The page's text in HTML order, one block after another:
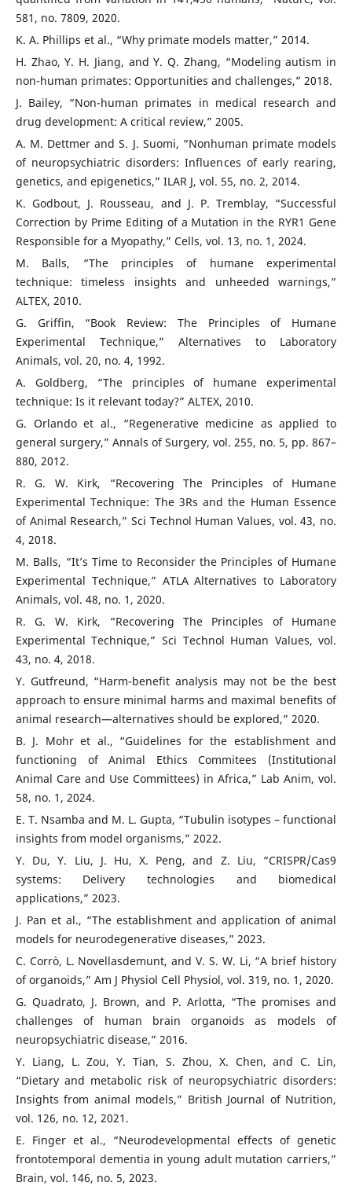
581, no. 7809, 2020.
K. A. Phillips et al., “Why primate models matter,” 2014.
H. Zhao, Y. H. Jiang, and Y. Q. Zhang, “Modeling autism in
non-human primates: Opportunities and challenges,” 2018.
J. Bailey, “Non-human primates in medical research and
drug development: A critical review,” 2005.
A. M. Dettmer and S. J. Suomi, “Nonhuman primate models
of neuropsychiatric disorders: Influences of early rearing,
genetics, and epigenetics,” ILAR J, vol. 55, no. 2, 2014.
K. Godbout, J. Rousseau, and J. P. Tremblay, “Successful
Correction by Prime Editing of a Mutation in the RYR1 Gene
Responsible for a Myopathy,” Cells, vol. 13, no. 1, 2024.
M. Balls, “The principles of humane experimental
technique: timeless insights and unheeded warnings,”
ALTEX, 2010.
G. Griffin, “Book Review: The Principles of Humane
Experimental Technique,” Alternatives to Laboratory
Animals, vol. 20, no. 4, 1992.
A. Goldberg, “The principles of humane experimental
technique: Is it relevant today?” ALTEX, 2010.
G. Orlando et al., “Regenerative medicine as applied to
general surgery,” Annals of Surgery, vol. 255, no. 5, pp. 867–
880, 2012.
R. G. W. Kirk, “Recovering The Principles of Humane
Experimental Technique: The 3Rs and the Human Essence
of Animal Research,” Sci Technol Human Values, vol. 43, no.
4, 2018.
M. Balls, “It’s Time to Reconsider the Principles of Humane
Experimental Technique,” ATLA Alternatives to Laboratory
Animals, vol. 48, no. 1, 2020.
R. G. W. Kirk, “Recovering The Principles of Humane
Experimental Technique,” Sci Technol Human Values, vol.
43, no. 4, 2018.
Y. Gutfreund, “Harm-benefit analysis may not be the best
approach to ensure minimal harms and maximal benefits of
animal research—alternatives should be explored,” 2020.
B. J. Mohr et al., “Guidelines for the establishment and
functioning of Animal Ethics Commitees (Institutional
Animal Care and Use Committees) in Africa,” Lab Anim, vol.
58, no. 1, 2024.
E. T. Nsamba and M. L. Gupta, “Tubulin isotypes – functional
insights from model organisms,” 2022.
Y. Du, Y. Liu, J. Hu, X. Peng, and Z. Liu, “CRISPR/Cas9
systems: Delivery technologies and biomedical
applications,” 2023.
J. Pan et al., “The establishment and application of animal
models for neurodegenerative diseases,” 2023.
C. Corrò, L. Novellasdemunt, and V. S. W. Li, “A brief history
of organoids,” Am J Physiol Cell Physiol, vol. 319, no. 1, 2020.
G. Quadrato, J. Brown, and P. Arlotta, “The promises and
challenges of human brain organoids as models of
neuropsychiatric disease,” 2016.
Y. Liang, L. Zou, Y. Tian, S. Zhou, X. Chen, and C. Lin,
“Dietary and metabolic risk of neuropsychiatric disorders:
Insights from animal models,” British Journal of Nutrition,
vol. 126, no. 12, 2021.
E. Finger et al., “Neurodevelopmental effects of genetic
frontotemporal dementia in young adult mutation carriers,”
Brain, vol. 146, no. 5, 2023.